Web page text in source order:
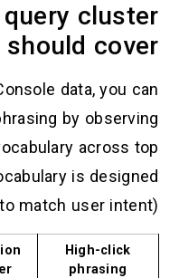
query
you should
Console data,
click phrasing by
vocabulary
that vocabulary is
to match user
The question
the reader